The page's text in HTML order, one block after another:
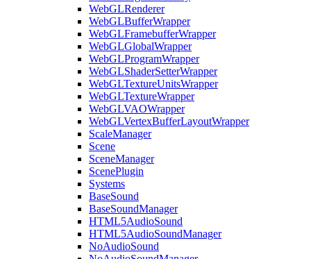
WebGLRenderer
WebGLBufferWrapper
WebGLFramebufferWrapper
WebGLGlobalWrapper
WebGLProgramWrapper
WebGLShaderSetterWrapper
WebGLTextureUnitsWrapper
WebGLTextureWrapper
WebGLVAOWrapper
WebGLVertexBufferLayoutWrapper
ScaleManager
Scene
SceneManager
ScenePlugin
Systems
BaseSound
BaseSoundManager
HTML5AudioSound
HTML5AudioSoundManager
NoAudioSound